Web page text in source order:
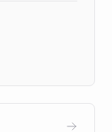
Sandbox"
in